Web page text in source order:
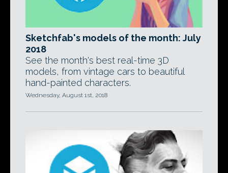
Sketchfab's models of the month: July
2018
See the month's best real-time 3D
models, from vintage cars to beautiful
hand-painted characters.
Wednesday, August 1st, 2018